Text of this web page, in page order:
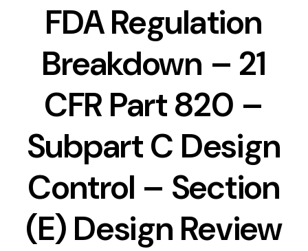
FDA Regulation
Breakdown – 21
CFR Part 820 –
Subpart C Design
Control – Section
(E) Design Review